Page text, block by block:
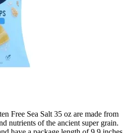
Free Sea Salt 35 oz are made from
nutrients of the ancient super grain.